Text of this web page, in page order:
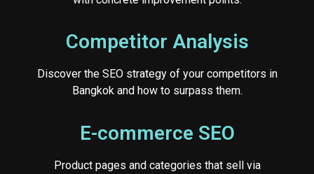
Competitor Analysis
Discover the SEO strategy of your competitors in
Bangkok and how to surpass them.
E-commerce SEO
Product pages and categories that sell via